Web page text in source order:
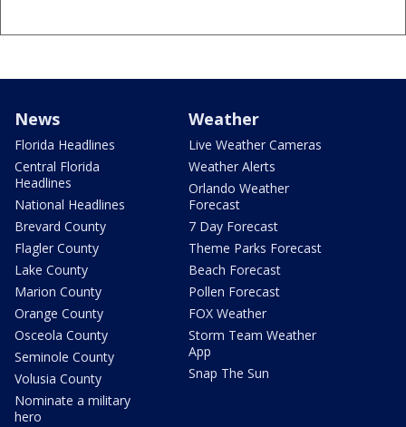
News
Florida Headlines
Central Florida
Headlines
National Headlines
Brevard County
Flagler County
Lake County
Marion County
Orange County
Osceola County
Seminole County
Volusia County
Nominate a military
hero
Weather
Live Weather Cameras
Weather Alerts
Orlando Weather
Forecast
7 Day Forecast
Theme Parks Forecast
Beach Forecast
Pollen Forecast
FOX Weather
Storm Team Weather
App
Snap The Sun